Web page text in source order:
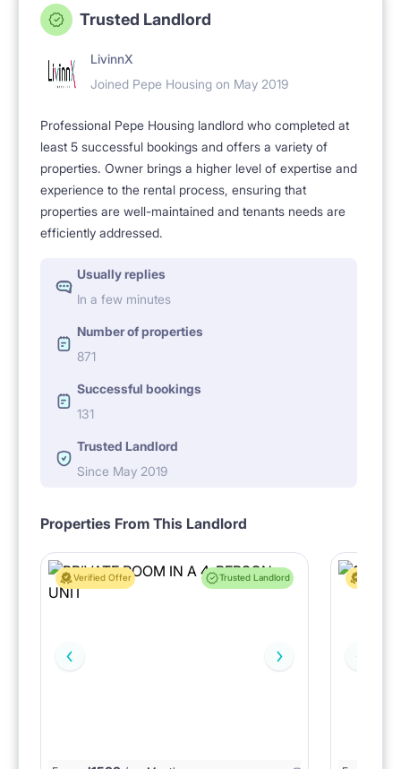
Trusted Landlord
LivinnX
Joined Pepe Housing on May 2019
Professional Pepe Housing landlord who completed at
least 5 successful bookings and offers a variety of
properties. Owner brings a higher level of expertise and
experience to the rental process, ensuring that
properties are well-maintained and tenants needs are
efficiently addressed.
Usually replies
In a few minutes
Number of properties
871
Successful bookings
131
Trusted Landlord
Since May 2019
Properties From This Landlord
Verified Offer Trusted Landlord